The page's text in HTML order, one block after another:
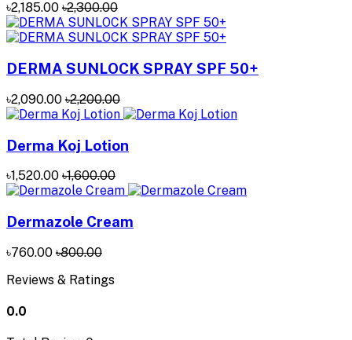
৳2,185.00 ৳2,300.00
DERMA SUNLOCK SPRAY SPF 50+
৳2,090.00 ৳2,200.00
Derma Koj Lotion
৳1,520.00 ৳1,600.00
Dermazole Cream
৳760.00 ৳800.00
Reviews & Ratings
0.0